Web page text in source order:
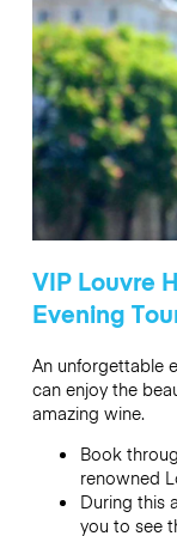
VIP Louvre
Evening
An unforgettable
can enjoy the
amazing wine.
Book
renowned
During this
you to see